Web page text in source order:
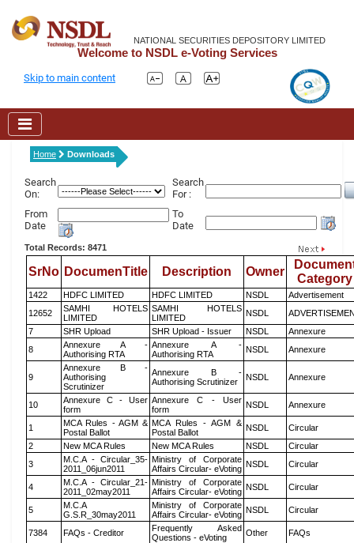
NATIONAL SECURITIES DEPOSITORY LIMITED
Welcome to NSDL e-Voting Services
Skip to main content
Home Downloads
Search
On:
Search
For :
From
Date
To
Date
Total Records: 8471
SrNo DocumenTitle Description Owner
Category
1422 HDFC LIMITED HDFC LIMITED NSDL
Advertisement
12652
SAMHI HOTELS
LIMITED
SAMHI HOTELS
LIMITED
NSDL
7
SHR Upload SHR Upload - Issuer NSDL
Annexure
8
Annexure A -
Authorising RTA
Annexure A -
Authorising RTA
NSDL Annexure
9
Annexure B -
Authorising
Scrutinizer
Annexure B -
Authorising Scrutinizer
NSDL Annexure
10
Annexure C - User
form
Annexure C - User
form
NSDL Annexure
1
MCA Rules - AGM &
Postal Ballot
MCA Rules - AGM &
Postal Ballot
NSDL
Circular
2
New MCA Rules New MCA Rules NSDL
Circular
3
M.C.A - Circular_35-
2011_06jun2011
Ministry of Corporate
Affairs Circular- eVoting NSDL Circular
4
M.C.A - Circular_21-
2011_02may2011
Ministry of Corporate
Affairs Circular- eVoting NSDL Circular
5
M.C.A
G.S.R_30may2011
Ministry of Corporate
Affairs Circular- eVoting NSDL Circular
7384 FAQs - Creditor
Frequently Asked
Questions - eVoting
Other
FAQs